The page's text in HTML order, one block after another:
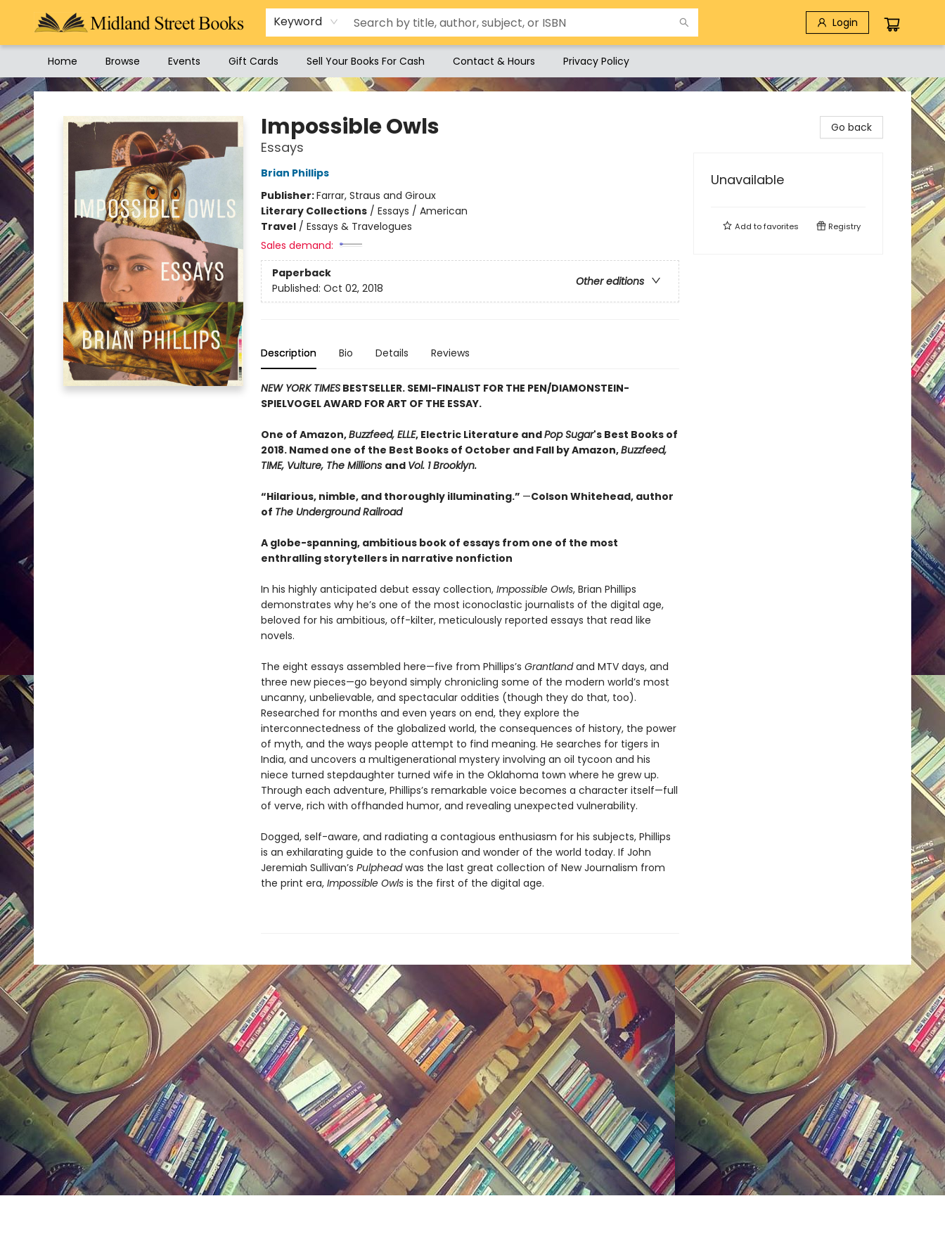
Keyword Login
Home Browse Events Gift Cards Sell Your Books For Cash Contact & Hours Privacy Policy
Midland Street Books
Impossible Owls
Essays
Brian Phillips
Publisher:Farrar, Straus and Giroux
Literary Collections/ Essays / American
Travel/ Essays & Travelogues
Sales demand:
Paperback
Other editions
Published: Oct 02, 2018
Description Bio Details Reviews
NEW YORK TIMESBESTSELLER. SEMI-FINALIST FOR THE PEN/DIAMONSTEIN-
SPIELVOGEL AWARD FOR ART OF THE ESSAY.
One of Amazon,Buzzfeed, ELLE, Electric Literature andPop Sugar's Best Books of
2018. Named one of the Best Books of October and Fall by Amazon,Buzzfeed,
TIME, Vulture, The Millions and Vol. 1 Brooklyn.
“Hilarious, nimble, and thoroughly illuminating.” —Colson Whitehead, author
of The Underground Railroad
A globe-spanning, ambitious book of essays from one of the most
enthralling storytellers in narrative nonfiction
In his highly anticipated debut essay collection, Impossible Owls, Brian Phillips
demonstrates why he’s one of the most iconoclastic journalists of the digital age,
beloved for his ambitious, off-kilter, meticulously reported essays that read like
novels.
The eight essays assembled here—five from Phillips’s Grantlandand MTV days, and
three new pieces—go beyond simply chronicling some of the modern world’s most
uncanny, unbelievable, and spectacular oddities (though they do that, too).
Researched for months and even years on end, they explore the
interconnectedness of the globalized world, the consequences of history, the power
of myth, and the ways people attempt to find meaning. He searches for tigers in
India, and uncovers a multigenerational mystery involving an oil tycoon and his
niece turned stepdaughter turned wife in the Oklahoma town where he grew up.
Through each adventure, Phillips’s remarkable voice becomes a character itself—full
of verve, rich with offhanded humor, and revealing unexpected vulnerability.
Dogged, self-aware, and radiating a contagious enthusiasm for his subjects, Phillips
is an exhilarating guide to the confusion and wonder of the world today. If John
Jeremiah Sullivan’s Pulpheadwas the last great collection of New Journalism from
the print era, Impossible Owlsis the first of the digital age.
Go back
Unavailable
Add tofavorites Registry